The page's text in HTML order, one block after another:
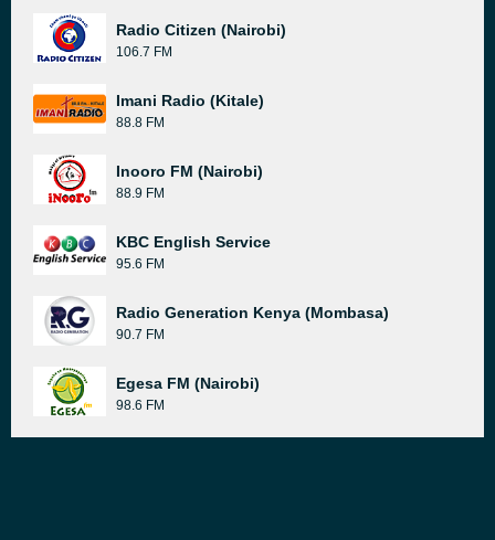
Radio Citizen (Nairobi)
106.7 FM
Imani Radio (Kitale)
88.8 FM
Inooro FM (Nairobi)
88.9 FM
KBC English Service
95.6 FM
Radio Generation Kenya (Mombasa)
90.7 FM
Egesa FM (Nairobi)
98.6 FM